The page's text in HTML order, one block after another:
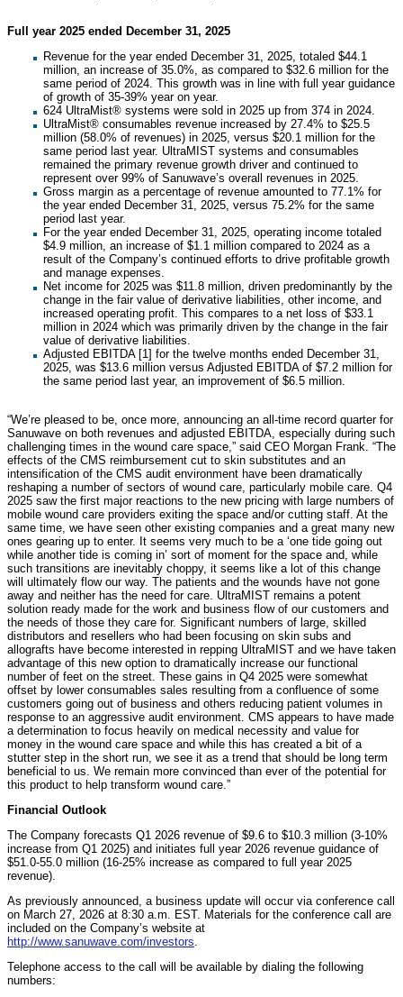
Full year 2025 ended December 31, 2025
Revenue for the year ended December 31, 2025, totaled $44.1
million, an increase of 35.0%, as compared to $32.6 million for the
same period of 2024. This growth was in line with full year guidance
of growth of 35-39% year on year.
624 UltraMist® systems were sold in 2025 up from 374 in 2024.
UltraMist® consumables revenue increased by 27.4% to $25.5
million (58.0% of revenues) in 2025, versus $20.1 million for the
same period last year. UltraMIST systems and consumables
remained the primary revenue growth driver and continued to
represent over 99% of Sanuwave’s overall revenues in 2025.
Gross margin as a percentage of revenue amounted to 77.1% for
the year ended December 31, 2025, versus 75.2% for the same
period last year.
For the year ended December 31, 2025, operating income totaled
$4.9 million, an increase of $1.1 million compared to 2024 as a
result of the Company’s continued efforts to drive profitable growth
and manage expenses.
Net income for 2025 was $11.8 million, driven predominantly by the
change in the fair value of derivative liabilities, other income, and
increased operating profit. This compares to a net loss of $33.1
million in 2024 which was primarily driven by the change in the fair
value of derivative liabilities.
Adjusted EBITDA [1] for the twelve months ended December 31,
2025, was $13.6 million versus Adjusted EBITDA of $7.2 million for
the same period last year, an improvement of $6.5 million.
“We’re pleased to be, once more, announcing an all-time record quarter for
Sanuwave on both revenues and adjusted EBITDA, especially during such
challenging times in the wound care space,” said CEO Morgan Frank. “The
effects of the CMS reimbursement cut to skin substitutes and an
intensification of the CMS audit environment have been dramatically
reshaping a number of sectors of wound care, particularly mobile care. Q4
2025 saw the first major reactions to the new pricing with large numbers of
mobile wound care providers exiting the space and/or cutting staff. At the
same time, we have seen other existing companies and a great many new
ones gearing up to enter. It seems very much to be a ‘one tide going out
while another tide is coming in’ sort of moment for the space and, while
such transitions are inevitably choppy, it seems like a lot of this change
will ultimately flow our way. The patients and the wounds have not gone
away and neither has the need for care. UltraMIST remains a potent
solution ready made for the work and business flow of our customers and
the needs of those they care for. Significant numbers of large, skilled
distributors and resellers who had been focusing on skin subs and
allografts have become interested in repping UltraMIST and we have taken
advantage of this new option to dramatically increase our functional
number of feet on the street. These gains in Q4 2025 were somewhat
offset by lower consumables sales resulting from a confluence of some
customers going out of business and others reducing patient volumes in
response to an aggressive audit environment. CMS appears to have made
a determination to focus heavily on medical necessity and value for
money in the wound care space and while this has created a bit of a
stutter step in the short run, we see it as a trend that should be long term
beneficial to us. We remain more convinced than ever of the potential for
this product to help transform wound care.”
Financial Outlook
The Company forecasts Q1 2026 revenue of $9.6 to $10.3 million (3-10%
increase from Q1 2025) and initiates full year 2026 revenue guidance of
$51.0-55.0 million (16-25% increase as compared to full year 2025
revenue).
As previously announced, a business update will occur via conference call
on March 27, 2026 at 8:30 a.m. EST. Materials for the conference call are
included on the Company’s website at
http://www.sanuwave.com/investors
Telephone access to the call will be available by dialing the following
numbers: